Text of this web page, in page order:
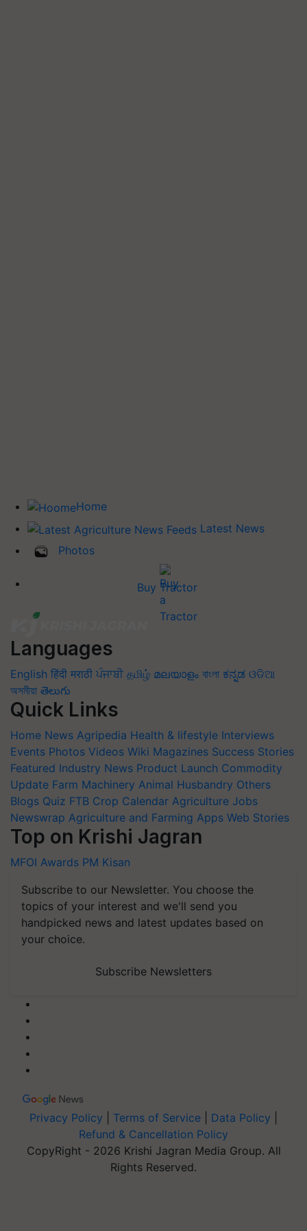
Home
Latest News
Photos
Buy Tractor
Languages
English हिंदी मराठी ਪੰਜਾਬੀ தமிழ் മലയാളം বাংলা ಕನ್ನಡ ଓଡିଆ
অসমীয়া తెలుగు
Quick Links
Home News Agripedia Health & lifestyle Interviews
Events Photos Videos Wiki Magazines Success Stories
Featured Industry News Product Launch Commodity
Update Farm Machinery Animal Husbandry Others
Blogs Quiz FTB Crop Calendar Agriculture Jobs
Newswrap Agriculture and Farming Apps Web Stories
Top on Krishi Jagran
MFOI Awards PM Kisan
Subscribe to our Newsletter. You choose the
topics of your interest and we'll send you
handpicked news and latest updates based on
your choice.
Subscribe Newsletters
Privacy Policy Terms of Service Data Policy
Refund & Cancellation Policy
CopyRight - 2026 Krishi Jagran Media Group. All
Rights Reserved.